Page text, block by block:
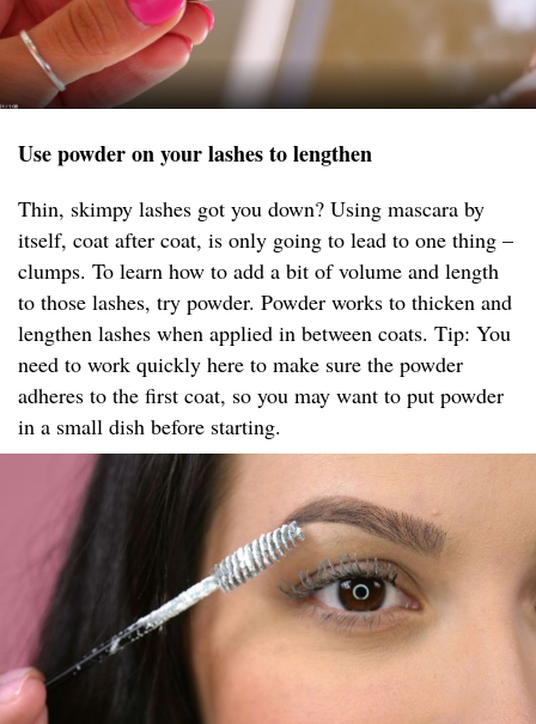
Use powder on your lashes to lengthen
Thin, skimpy lashes got you down? Using mascara by
itself, coat after coat, is only going to lead to one thing –
clumps. To learn how to add a bit of volume and length
to those lashes, try powder. Powder works to thicken and
lengthen lashes when applied in between coats. Tip: You
need to work quickly here to make sure the powder
adheres to the first coat, so you may want to put powder
in a small dish before starting.